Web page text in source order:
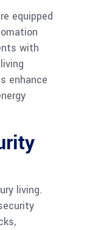
equipped
with
enhance
living.